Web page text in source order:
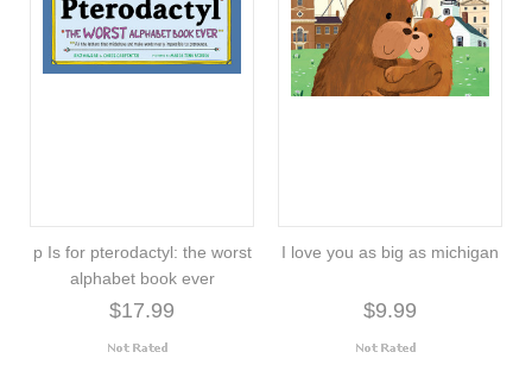
p Is for pterodactyl: the worst
alphabet book ever
$17.99
I love you as big as michigan
$9.99